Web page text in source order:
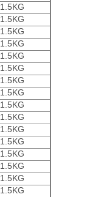
1.5KG
1.5KG
1.5KG
1.5KG
1.5KG
1.5KG
1.5KG
1.5KG
1.5KG
1.5KG
1.5KG
1.5KG
1.5KG
1.5KG
1.5KG
1.5KG